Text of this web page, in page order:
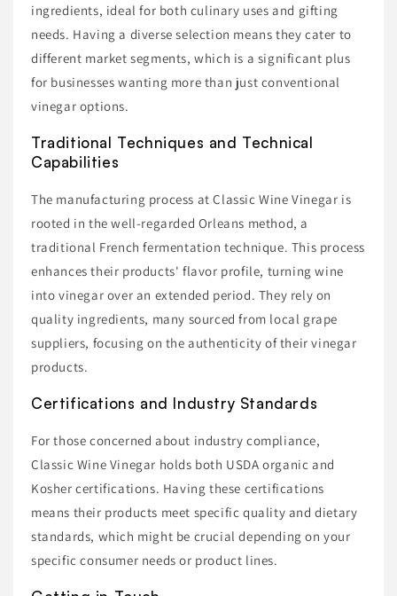
ingredients, ideal for both culinary uses and gifting
needs. Having a diverse selection means they cater to
different market segments, which is a significant plus
for businesses wanting more than just conventional
vinegar options.
Traditional Techniques and Technical
Capabilities
The manufacturing process at Classic Wine Vinegar is
rooted in the well-regarded Orleans method, a
traditional French fermentation technique. This process
enhances their products' flavor profile, turning wine
into vinegar over an extended period. They rely on
quality ingredients, many sourced from local grape
suppliers, focusing on the authenticity of their vinegar
products.
Certifications and Industry Standards
For those concerned about industry compliance,
Classic Wine Vinegar holds both USDA organic and
Kosher certifications. Having these certifications
means their products meet specific quality and dietary
standards, which might be crucial depending on your
specific consumer needs or product lines.